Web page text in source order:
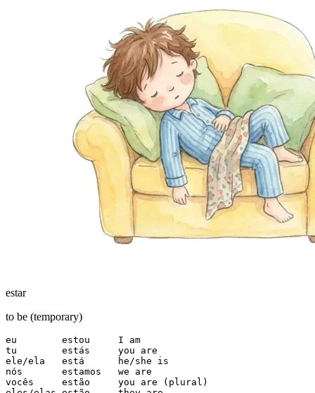
estar
to be (temporary)
eu        estou     I am
tu        estás     you are
ele/ela   está      he/she is
nós       estamos   we are
vocês     estão     you are (plural)